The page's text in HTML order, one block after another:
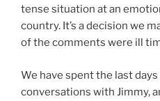
tense situation at an
country. It’s a decision we
of the comments were ill
We have spent the last
conversations with Jimmy,